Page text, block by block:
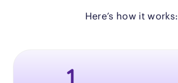
Here’s how it works: